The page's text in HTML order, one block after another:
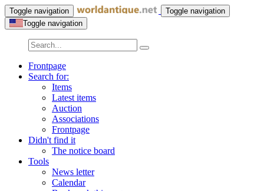
Toggle navigation
Toggle navigation
Toggle navigation
Frontpage
Search for:
Items
Latest items
Auction
Associations
Frontpage
Didn't find it
The notice board
Tools
News letter
Calendar